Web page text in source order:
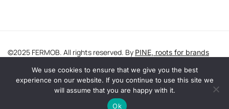
We use cookies to ensure that we give you the best
experience on our website. If you continue to use this site we
will assume that you are happy with it.
Ok
©2025 FERMOB. All rights reserved. By PINE, roots for brands